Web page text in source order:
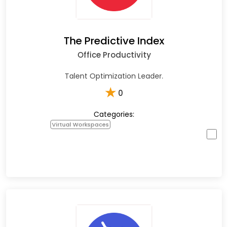
The Predictive Index
Office Productivity
Talent Optimization Leader.
★ 0
Categories:
Virtual Workspaces